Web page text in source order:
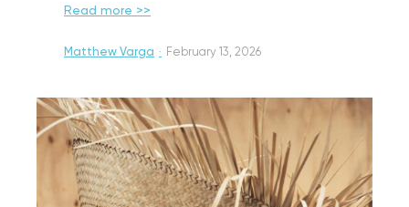
Read more >>
Matthew Varga · February 13, 2026